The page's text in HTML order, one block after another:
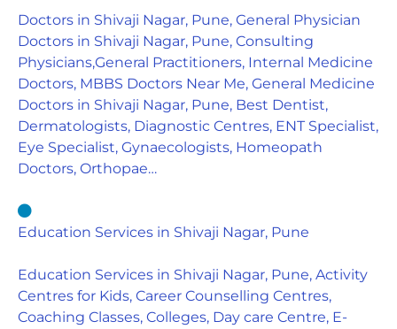
Doctors in Shivaji Nagar, Pune, General Physician
Doctors in Shivaji Nagar, Pune, Consulting
Physicians,General Practitioners, Internal Medicine
Doctors, MBBS Doctors Near Me, General Medicine
Doctors in Shivaji Nagar, Pune, Best Dentist,
Dermatologists, Diagnostic Centres, ENT Specialist,
Eye Specialist, Gynaecologists, Homeopath
Doctors, Orthopae…
Education Services in Shivaji Nagar, Pune
Education Services in Shivaji Nagar, Pune, Activity
Centres for Kids, Career Counselling Centres,
Coaching Classes, Colleges, Day care Centre, E-